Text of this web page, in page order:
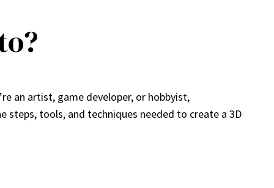
an artist, game developer, or hobbyist,
steps, tools, and techniques needed to create a 3D